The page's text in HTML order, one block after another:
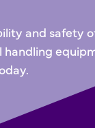
and safety